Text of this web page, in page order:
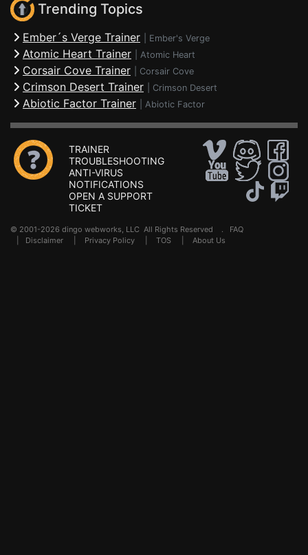
Trending Topics
Ember´s Verge Trainer Ember's Verge
Atomic Heart Trainer Atomic Heart
Corsair Cove Trainer Corsair Cove
Crimson Desert Trainer Crimson Desert
Abiotic Factor Trainer Abiotic Factor
TRAINER
TROUBLESHOOTING
ANTI-VIRUS
NOTIFICATIONS
OPEN A SUPPORT
TICKET
© 2001-2026 dingo webworks, LLC All Rights Reserved . FAQ
Disclaimer Privacy Policy TOS About Us